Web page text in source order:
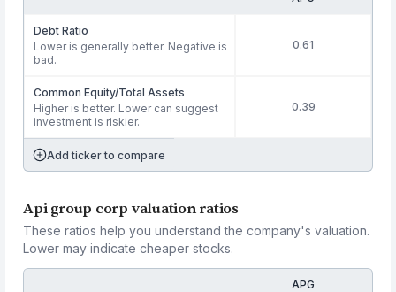
Debt Ratio
Lower is generally better. Negative is
bad.
0.61
Common Equity/Total Assets
Higher is better. Lower can suggest
investment is riskier.
0.39
Add ticker to compare
Api group corp valuation ratios
These ratios help you understand the company's valuation.
Lower may indicate cheaper stocks.
APG